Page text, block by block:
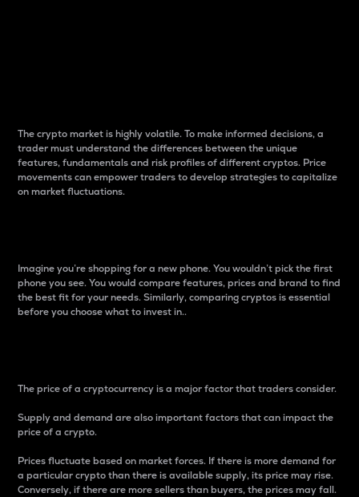
The crypto market is highly volatile. To make informed decisions, a
trader must understand the differences between the unique
features, fundamentals and risk profiles of different cryptos. Price
movements can empower traders to develop strategies to capitalize
on market fluctuations.
Imagine you’re shopping for a new phone. You wouldn’t pick the first
phone you see. You would compare features, prices and brand to find
the best fit for your needs. Similarly, comparing cryptos is essential
before you choose what to invest in..
The price of a cryptocurrency is a major factor that traders consider.
Supply and demand are also important factors that can impact the
price of a crypto.
Prices fluctuate based on market forces. If there is more demand for
a particular crypto than there is available supply, its price may rise.
Conversely, if there are more sellers than buyers, the prices may fall.